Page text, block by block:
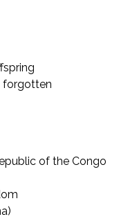
forgotten
of the Congo